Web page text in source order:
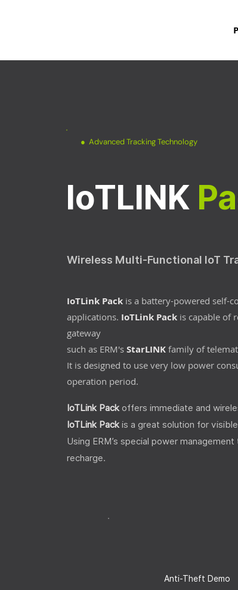
● Advanced Tracking Technology
IoTLINK
Wireless Multi-Functional IoT
IoTLink Pack is a battery-powered self-
applications. IoTLink Pack is capable of
gateway
such as ERM's StarLINK family of
It is designed to use very low power
operation period.
IoTLink Pack offers immediate and
IoTLink Packis a great solution for
Using ERM’s special power
recharge.
Anti-Theft Demo